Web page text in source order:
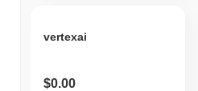
vertexai
$0.00